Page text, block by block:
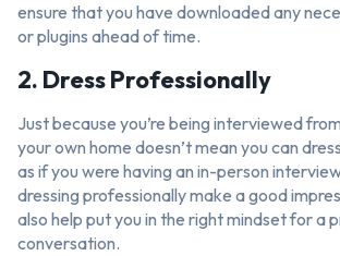
ensure that you have downloaded any
or plugins ahead of time.
2. Dress Professionally
Just because you’re being interviewed
your own home doesn’t mean you can
as if you were having an in-person
dressing professionally make a good
also help put you in the right mindset for a
conversation.